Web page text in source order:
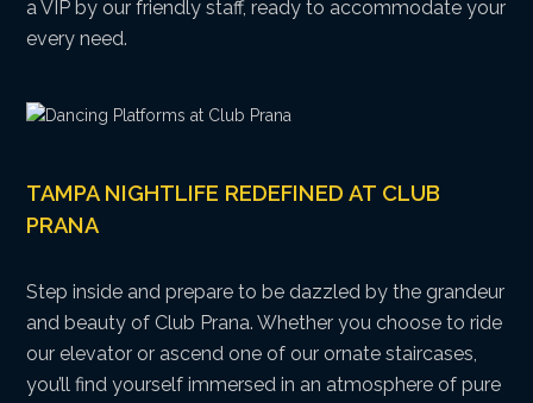
a VIP by our friendly staff, ready to accommodate your
every need.
TAMPA NIGHTLIFE REDEFINED AT CLUB
PRANA
Step inside and prepare to be dazzled by the grandeur
and beauty of Club Prana. Whether you choose to ride
our elevator or ascend one of our ornate staircases,
you’ll find yourself immersed in an atmosphere of pure